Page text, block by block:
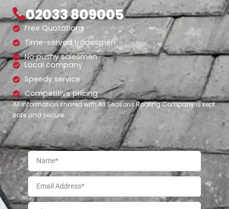
02033 809005
Free Quotations
Time-served tradesmen
No pushy salesmen
Local company
Speedy service
Competitive pricing
All information shared with All Seasons Roofing Company is kept
safe and secure.